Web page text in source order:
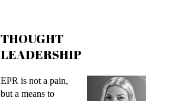
THOUGHT
LEADERSHIP
EPR is not a pain,
but a means to